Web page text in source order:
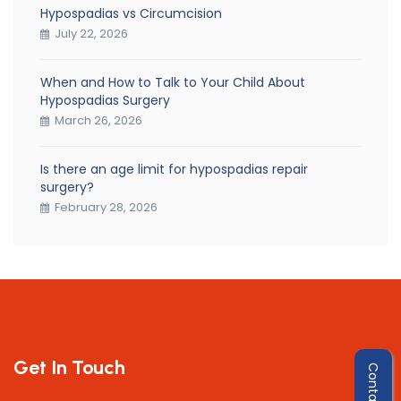
Hypospadias vs Circumcision
July 22, 2026
When and How to Talk to Your Child About
Hypospadias Surgery
March 26, 2026
Is there an age limit for hypospadias repair
surgery?
February 28, 2026
Get In Touch